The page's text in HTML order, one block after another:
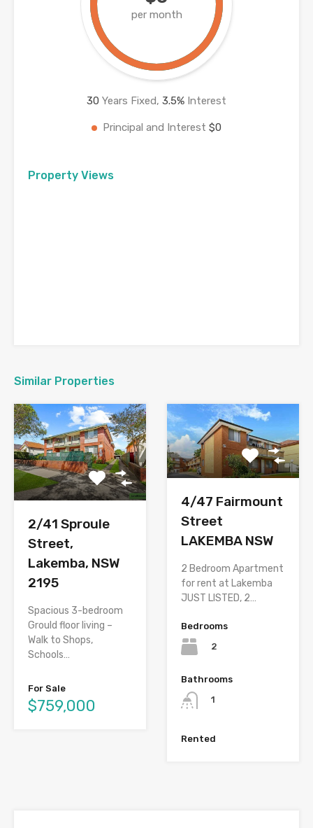
per month
30 Years Fixed, 3.5% Interest
Principal and Interest $0
Property Views
Similar Properties
2/41 Sproule
Street,
Lakemba, NSW
2195
Spacious 3-bedroom
Grould floor living –
Walk to Shops,
Schools…
For Sale
$759,000
4/47 Fairmount
Street
LAKEMBA NSW
2 Bedroom Apartment
for rent at Lakemba
JUST LISTED, 2…
Bedrooms
2
Bathrooms
1
Rented